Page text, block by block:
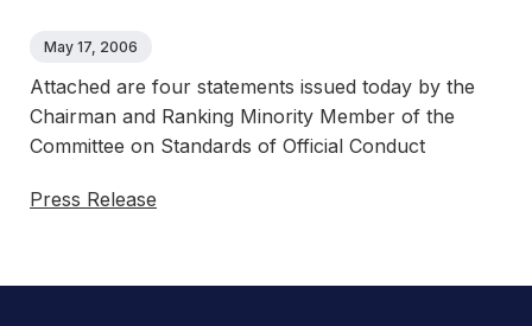
May 17, 2006
Attached are four statements issued today by the
Chairman and Ranking Minority Member of the
Committee on Standards of Official Conduct
Press Release